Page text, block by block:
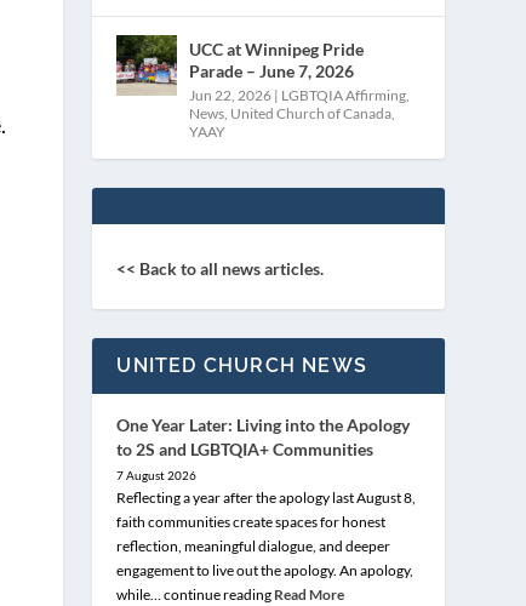
UCC at Winnipeg Pride
Parade – June 7, 2026
Jun 22, 2026 | LGBTQIA Affirming,
News, United Church of Canada,
YAAY
<< Back to all news articles.
UNITED CHURCH NEWS
One Year Later: Living into the Apology
to 2S and LGBTQIA+ Communities
7 August 2026
Reflecting a year after the apology last August 8,
faith communities create spaces for honest
reflection, meaningful dialogue, and deeper
engagement to live out the apology. An apology,
while… continue reading Read More